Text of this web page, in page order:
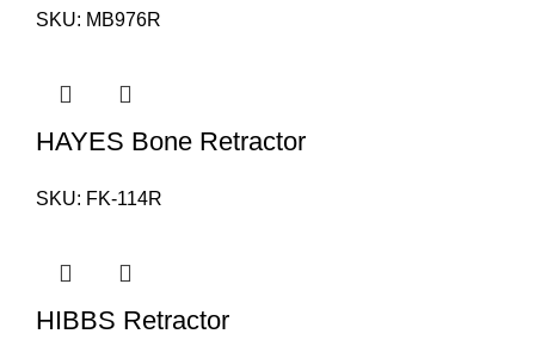
SKU: MB976R
HAYES Bone Retractor
SKU: FK-114R
HIBBS Retractor